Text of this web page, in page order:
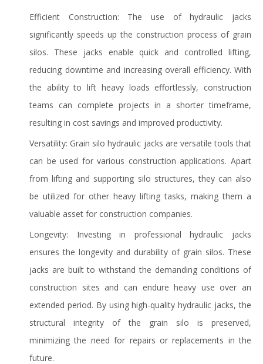
Efficient Construction: The use of hydraulic jacks
significantly speeds up the construction process of grain
silos. These jacks enable quick and controlled lifting,
reducing downtime and increasing overall efficiency. With
the ability to lift heavy loads effortlessly, construction
teams can complete projects in a shorter timeframe,
resulting in cost savings and improved productivity.
Versatility: Grain silo hydraulic jacks are versatile tools that
can be used for various construction applications. Apart
from lifting and supporting silo structures, they can also
be utilized for other heavy lifting tasks, making them a
valuable asset for construction companies.
Longevity: Investing in professional hydraulic jacks
ensures the longevity and durability of grain silos. These
jacks are built to withstand the demanding conditions of
construction sites and can endure heavy use over an
extended period. By using high-quality hydraulic jacks, the
structural integrity of the grain silo is preserved,
minimizing the need for repairs or replacements in the
future.